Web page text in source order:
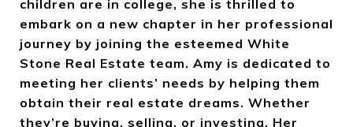
children are in college, she is thrilled to
embark on a new chapter in her professional
journey by joining the esteemed White
Stone Real Estate team. Amy is dedicated to
meeting her clients’ needs by helping them
obtain their real estate dreams. Whether
they’re buying, selling, or investing. Her